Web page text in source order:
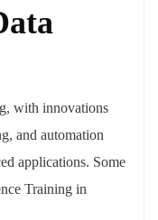
with innovations
and automation
applications. Some
Training in